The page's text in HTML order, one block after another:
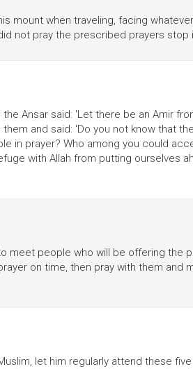
mount when traveling, facing
not pray the prescribed prayers stop
Ansar said: 'Let there be an Amir
and said: 'Do you not know that
in prayer? Who among you could
with Allah from putting ourselves
meet people who will be offering the
on time, then pray with them and
let him regularly attend these